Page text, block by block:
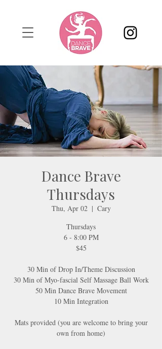
Dance Brave
Thursdays
Thu, Apr 02
  |
Cary
Thursdays
6 - 8:00 PM
$45
30 Min of Drop In/Theme Discussion
30 Min of Myo-fascial Self Massage Ball Work
50 Min Dance Brave Movement
10 Min Integration
Mats provided (you are welcome to bring your
own from home)